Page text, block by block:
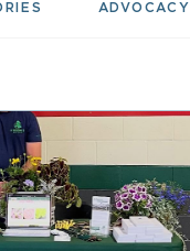
ADVOCACY